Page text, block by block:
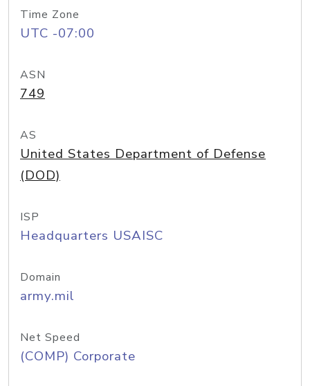
Time Zone
UTC -07:00
ASN
749
AS
United States Department of Defense
(DOD)
ISP
Headquarters USAISC
Domain
army.mil
Net Speed
(COMP) Corporate